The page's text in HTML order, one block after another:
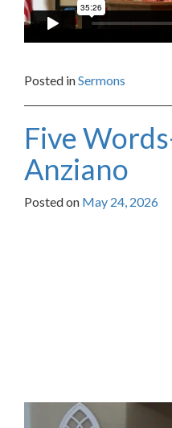
Posted inSermons
Five
Anziano
Posted on May 24, 2026